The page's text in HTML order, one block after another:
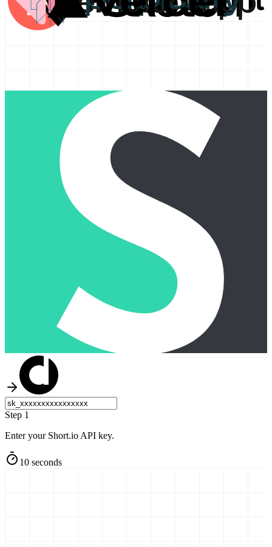
Step 1
Enter your Short.io API key.
10 seconds